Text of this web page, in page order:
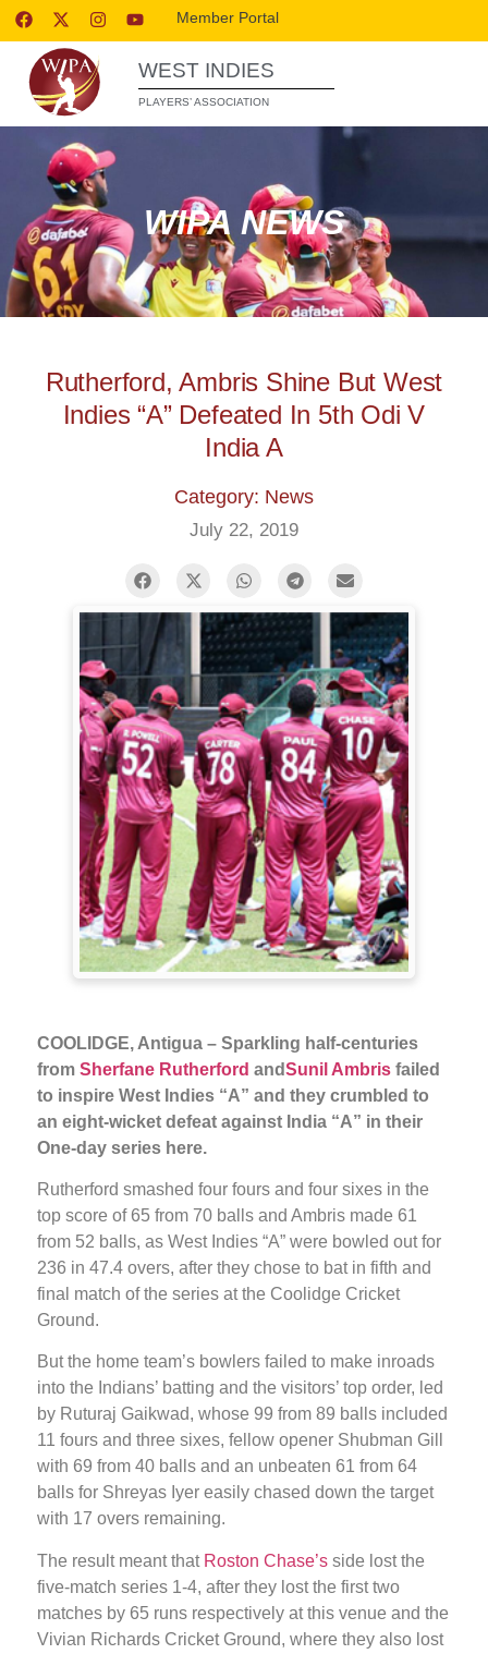
Member Portal
WEST INDIES
PLAYERS’ ASSOCIATION
WIPA NEWS
Rutherford, Ambris Shine But West
Indies “A” Defeated In 5th Odi V
India A
Category: News
July 22, 2019
COOLIDGE, Antigua – Sparkling half-centuries
from Sherfane Rutherford andSunil Ambris failed
to inspire West Indies “A” and they crumbled to
an eight-wicket defeat against India “A” in their
One-day series here.
Rutherford smashed four fours and four sixes in the
top score of 65 from 70 balls and Ambris made 61
from 52 balls, as West Indies “A” were bowled out for
236 in 47.4 overs, after they chose to bat in fifth and
final match of the series at the Coolidge Cricket
Ground.
But the home team’s bowlers failed to make inroads
into the Indians’ batting and the visitors’ top order, led
by Ruturaj Gaikwad, whose 99 from 89 balls included
11 fours and three sixes, fellow opener Shubman Gill
with 69 from 40 balls and an unbeaten 61 from 64
balls for Shreyas Iyer easily chased down the target
with 17 overs remaining.
The result meant that Roston Chase’s side lost the
five-match series 1-4, after they lost the first two
matches by 65 runs respectively at this venue and the
Vivian Richards Cricket Ground, where they also lost